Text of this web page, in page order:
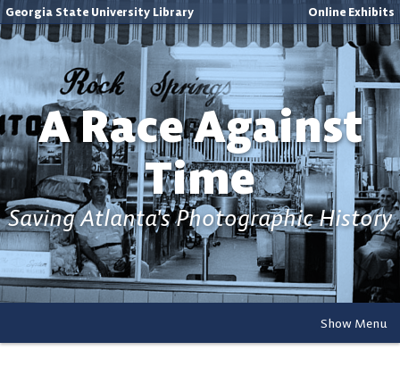
Georgia State University Library Online Exhibits
A Race Against
Time
Saving Atlanta's Photographic History
Show Menu